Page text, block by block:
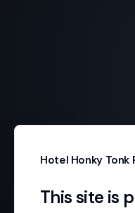
Hotel Honky Tonk
This site is